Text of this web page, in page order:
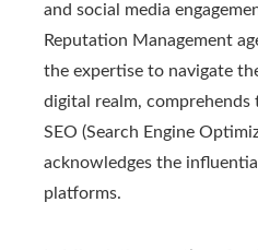
and social media
Reputation Management
the expertise to navigate
digital realm, comprehends
SEO (Search Engine
acknowledges the
platforms.